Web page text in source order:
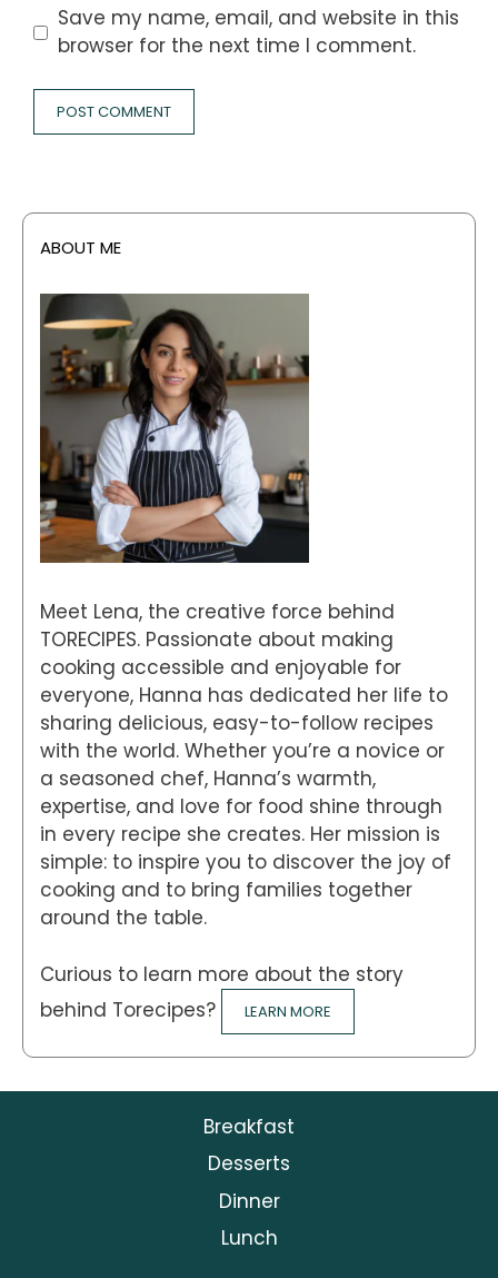
Save my name, email, and website in this
browser for the next time I comment.
ABOUT ME
Meet Lena, the creative force behind
TORECIPES. Passionate about making
cooking accessible and enjoyable for
everyone, Hanna has dedicated her life to
sharing delicious, easy-to-follow recipes
with the world. Whether you’re a novice or
a seasoned chef, Hanna’s warmth,
expertise, and love for food shine through
in every recipe she creates. Her mission is
simple: to inspire you to discover the joy of
cooking and to bring families together
around the table.
Curious to learn more about the story
behind Torecipes?
LEARN MORE
Breakfast
Desserts
Dinner
Lunch